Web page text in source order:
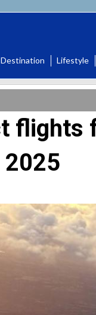
Destination Lifestyle
flights